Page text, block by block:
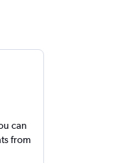
can
from